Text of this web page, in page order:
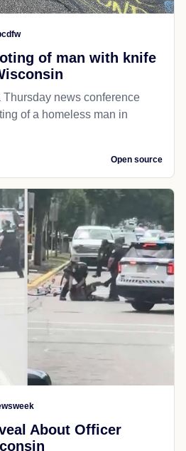
of man with knife
Thursday news conference
of a homeless man in
Open source
About Officer